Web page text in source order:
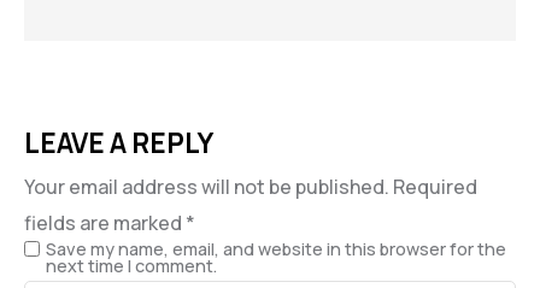
LEAVE A REPLY
Your email address will not be published. Required
fields are marked *
Save my name, email, and website in this browser for the
next time I comment.